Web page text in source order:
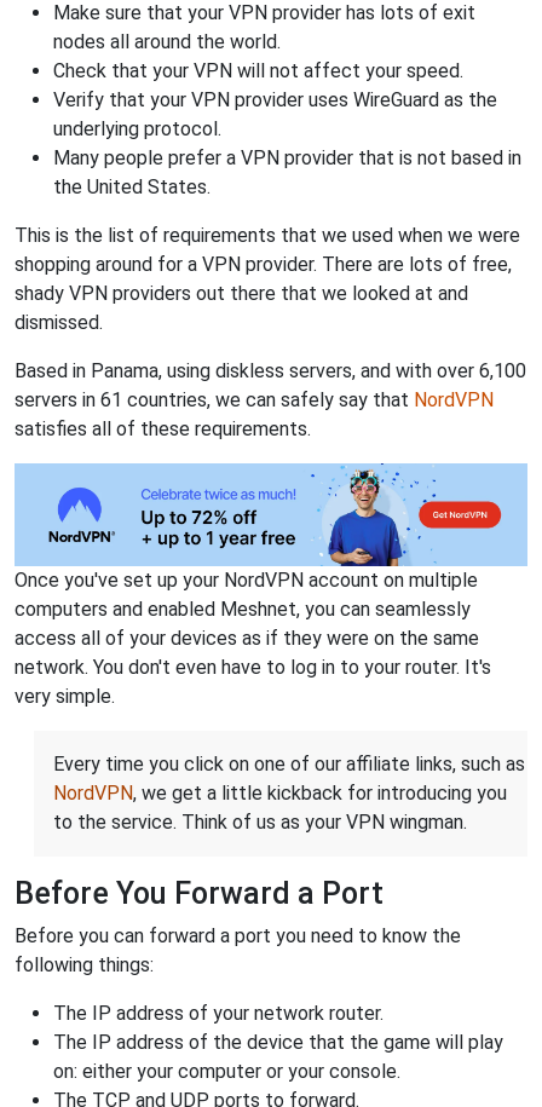
Make sure that your VPN provider has lots of exit
nodes all around the world.
Check that your VPN will not affect your speed.
Verify that your VPN provider uses WireGuard as the
underlying protocol.
Many people prefer a VPN provider that is not based in
the United States.
This is the list of requirements that we used when we were
shopping around for a VPN provider. There are lots of free,
shady VPN providers out there that we looked at and
dismissed.
Based in Panama, using diskless servers, and with over 6,100
servers in 61 countries, we can safely say that NordVPN
satisfies all of these requirements.
Once you've set up your NordVPN account on multiple
computers and enabled Meshnet, you can seamlessly
access all of your devices as if they were on the same
network. You don't even have to log in to your router. It's
very simple.
Every time you click on one of our affiliate links, such as
NordVPN, we get a little kickback for introducing you
to the service. Think of us as your VPN wingman.
Before You Forward a Port
Before you can forward a port you need to know the
following things:
The IP address of your network router.
The IP address of the device that the game will play
on: either your computer or your console.
The TCP and UDP ports to forward.